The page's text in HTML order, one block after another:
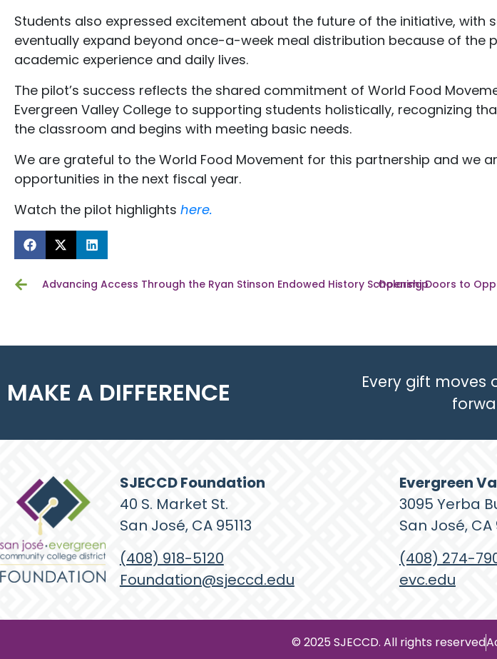
Students also expressed excitement about the future of the initiative, with
eventually expand beyond once-a-week meal distribution because of the
academic experience and daily lives.
The pilot’s success reflects the shared commitment of World Food
Evergreen Valley College to supporting students holistically, recognizing
the classroom and begins with meeting basic needs.
We are grateful to the World Food Movement for this partnership and we
opportunities in the next fiscal year.
Watch the pilot highlights here.
Advancing Access Through the Ryan Stinson Endowed History Scholarship
Opening Doors to
MAKE A DIFFERENCE
Every gift moves
SJECCD Foundation
40 S. Market St.
San José, CA 95113
(408) 918-5120
Foundation@sjeccd.edu
Evergreen
3095 Yerba
San José, CA
(408) 274-
evc.edu
© 2025 SJECCD. All rights reserved